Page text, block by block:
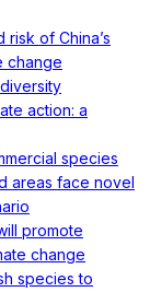
of China’s
change
action: a
species
areas face novel
promote
change
species to